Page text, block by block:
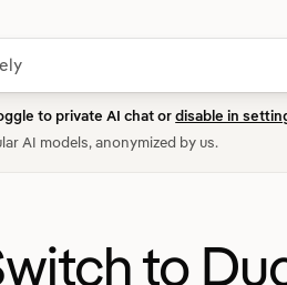
to private AI chat ordisable in
AI models, anonymized by us.
to